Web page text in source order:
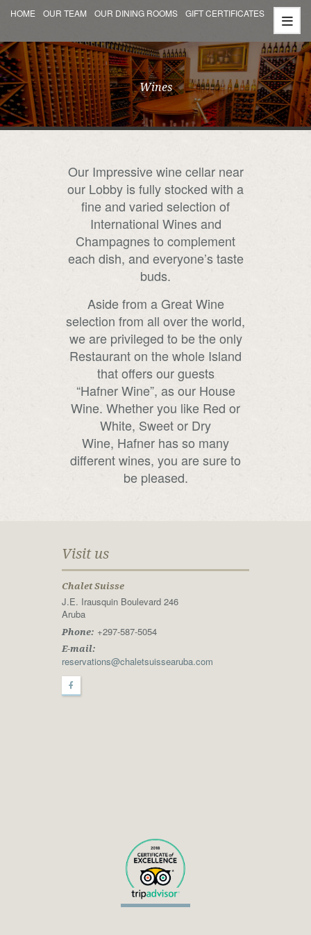
HOME OUR TEAM OUR DINING ROOMS GIFT CERTIFICATES
Wines
Our Impressive wine cellar near
our Lobby is fully stocked with a
fine and varied selection of
International Wines and
Champagnes to complement
each dish, and everyone’s taste
buds.
Aside from a Great Wine
selection from all over the world,
we are privileged to be the only
Restaurant on the whole Island
that offers our guests
“Hafner Wine”, as our House
Wine. Whether you like Red or
White, Sweet or Dry
Wine, Hafner has so many
different wines, you are sure to
be pleased.
Visit us
Chalet Suisse
J.E. Irausquin Boulevard 246
Aruba
Phone: +297-587-5054
E-mail:
reservations@chaletsuissearuba.com